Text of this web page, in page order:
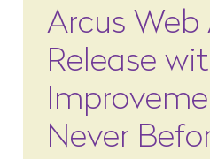
Arcus Web
Release
Never